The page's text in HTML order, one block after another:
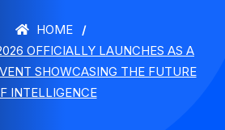
HOME
OFFICIALLY LAUNCHES AS A
SHOWCASING THE FUTURE
INTELLIGENCE